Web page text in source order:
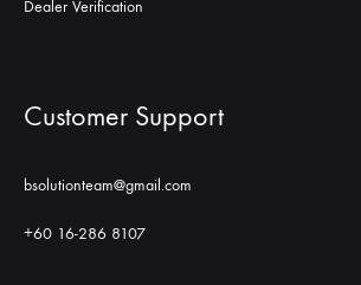
Dealer Verification
Customer Support
bsolutionteam@gmail.com
+60 16-286 8107